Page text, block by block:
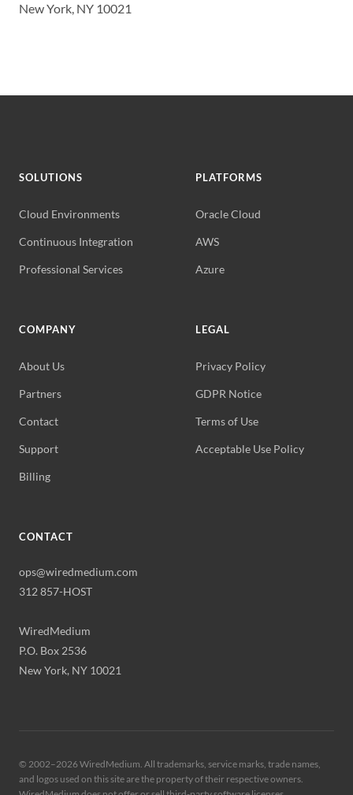
New York, NY 10021
SOLUTIONS
Cloud Environments
Continuous Integration
Professional Services
PLATFORMS
Oracle Cloud
AWS
Azure
COMPANY
About Us
Partners
Contact
Support
Billing
LEGAL
Privacy Policy
GDPR Notice
Terms of Use
Acceptable Use Policy
CONTACT
ops@wiredmedium.com
312 857-HOST
WiredMedium
P.O. Box 2536
New York, NY 10021
© 2002–2026WiredMedium. All trademarks, service marks, trade names,
and logos used on this site are the property of their respective owners.